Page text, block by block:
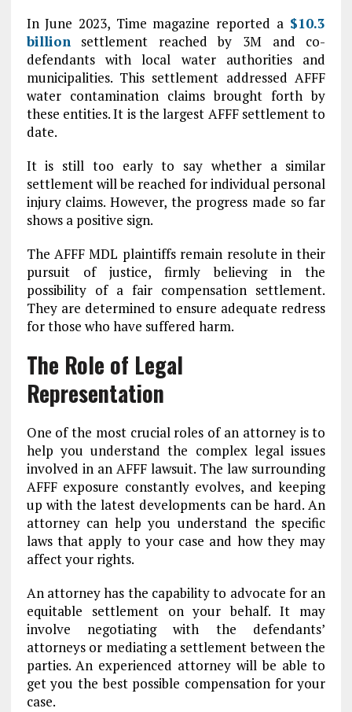
In June 2023, Time magazine reported a $10.3
billionsettlement reached by 3M and co-
defendants with local water authorities and
municipalities. This settlement addressed AFFF
water contamination claims brought forth by
these entities. It is the largest AFFF settlement to
date.
It is still too early to say whether a similar
settlement will be reached for individual personal
injury claims. However, the progress made so far
shows a positive sign.
The AFFF MDL plaintiffs remain resolute in their
pursuit of justice, firmly believing in the
possibility of a fair compensation settlement.
They are determined to ensure adequate redress
for those who have suffered harm.
The Role of Legal
Representation
One of the most crucial roles of an attorney is to
help you understand the complex legal issues
involved in an AFFF lawsuit. The law surrounding
AFFF exposure constantly evolves, and keeping
up with the latest developments can be hard. An
attorney can help you understand the specific
laws that apply to your case and how they may
affect your rights.
An attorney has the capability to advocate for an
equitable settlement on your behalf. It may
involve negotiating with the defendants’
attorneys or mediating a settlement between the
parties. An experienced attorney will be able to
get you the best possible compensation for your
case.